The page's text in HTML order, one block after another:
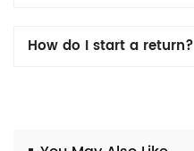
How do I start a return?